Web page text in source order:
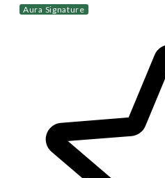
Aura Signature